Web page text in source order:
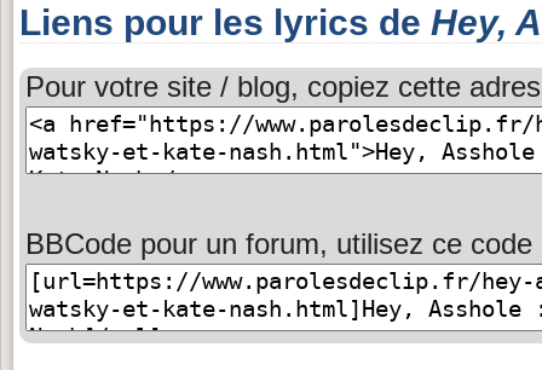
Liens pour les lyrics de Hey,
Pour votre site / blog, copiez cette
BBCode pour un forum, utilisez ce code